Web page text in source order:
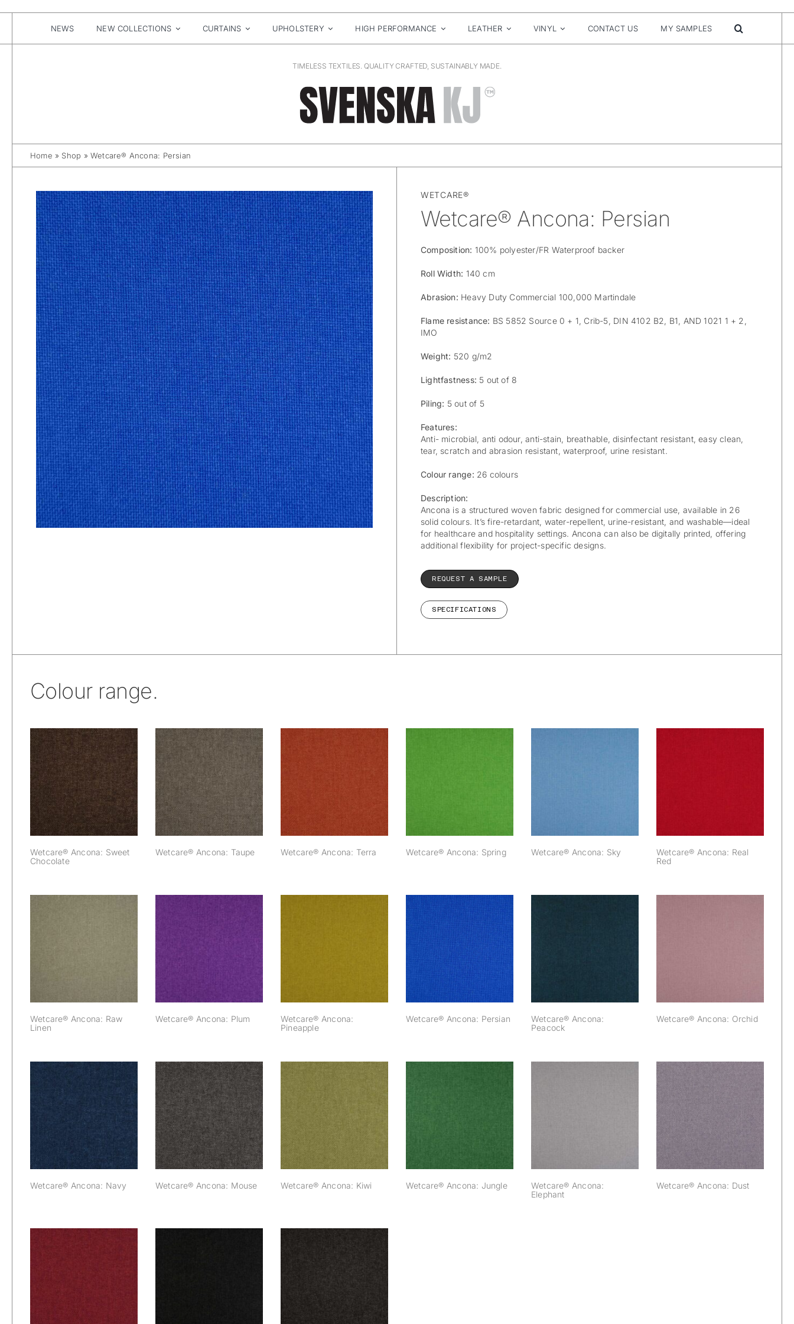
NEWS NEW COLLECTIONS CURTAINS UPHOLSTERY HIGH PERFORMANCE LEATHER VINYL CONTACT US MY SAMPLES
TIMELESS TEXTILES. QUALITY CRAFTED, SUSTAINABLY MADE.
Home » Shop » Wetcare® Ancona: Persian
WETCARE®
Wetcare® Ancona: Persian
Composition: 100% polyester/FR Waterproof backer
Roll Width: 140 cm
Abrasion: Heavy Duty Commercial 100,000 Martindale
Flame resistance: BS 5852 Source 0 + 1, Crib-5, DIN 4102 B2, B1, AND 1021 1 + 2,
IMO
Weight: 520 g/m2
Lightfastness: 5 out of 8
Piling: 5 out of 5
Features:
Anti- microbial, anti odour, anti-stain, breathable, disinfectant resistant, easy clean,
tear, scratch and abrasion resistant, waterproof, urine resistant.
Colour range: 26 colours
Description:
Ancona is a structured woven fabric designed for commercial use, available in 26
solid colours. It’s fire-retardant, water-repellent, urine-resistant, and washable—ideal
for healthcare and hospitality settings. Ancona can also be digitally printed, offering
additional flexibility for project-specific designs.
REQUEST A SAMPLE
SPECIFICATIONS
Colour range.
Wetcare® Ancona:
Sweet Chocolate
Wetcare® Ancona: Sweet
Chocolate
Wetcare® Ancona:
Taupe
Wetcare® Ancona: Taupe Wetcare® Ancona: Terra Wetcare® Ancona: Spring Wetcare® Ancona: Sky
Wetcare® Ancona: Real
Red
Wetcare® Ancona: Raw
Linen
Wetcare® Ancona: Plum
Wetcare® Ancona:
Pineapple
Wetcare® Ancona:
Persian
Wetcare® Ancona: Persian
Wetcare® Ancona:
Peacock
Wetcare® Ancona: Orchid
Wetcare® Ancona:
Navy
Wetcare® Ancona: Navy
Wetcare® Ancona:
Mouse
Wetcare® Ancona: Mouse
Wetcare® Ancona:
Wetcare® Ancona: Kiwi Wetcare® Ancona: Jungle
Wetcare® Ancona:
Elephant
Wetcare® Ancona:
Dust
Wetcare® Ancona: Dust
Wetcare® Ancona:
Antracite